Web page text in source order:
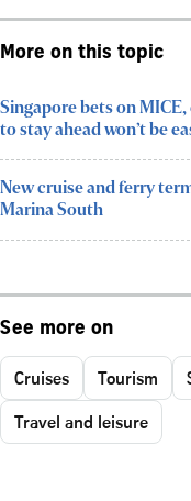
More on this topic
Singapore bets on
to stay ahead won’t be
New cruise and ferry
Marina South
See more on
Cruises Tourism
Travel and leisure